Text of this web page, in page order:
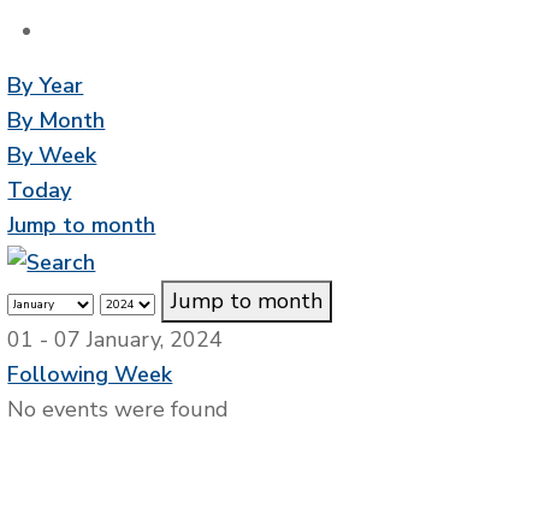
By Year
By Month
By Week
Today
Jump to month
Jump to month
01 - 07 January, 2024
Following Week
No events were found